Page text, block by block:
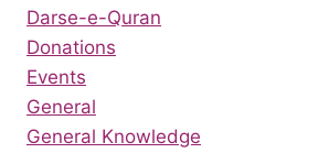
Darse-e-Quran
Donations
Events
General
General Knowledge